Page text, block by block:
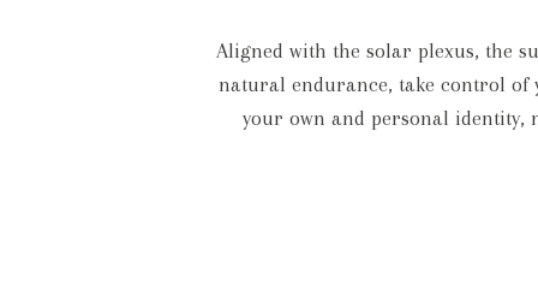
Aligned with the solar plexus, the
natural endurance, take control of
your own and personal identity,